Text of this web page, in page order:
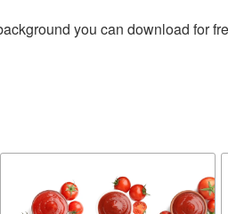
you can download for